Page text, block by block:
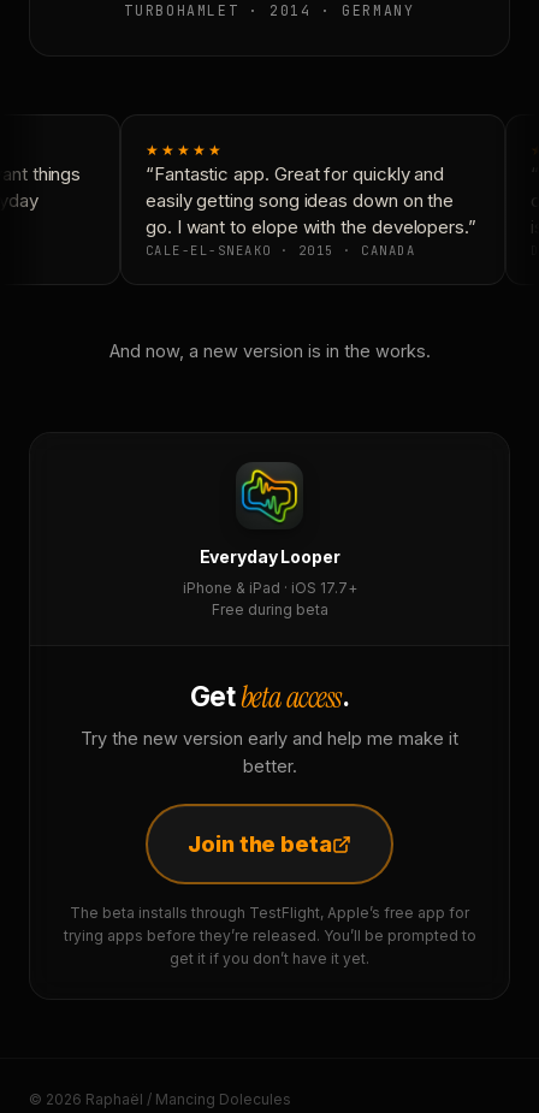
TURBOHAMLET · 2014 · GERMANY
things
★★★★★
“Fantastic app. Great for quickly and
easily getting song ideas down on the
go. I want to elope with the developers.”
CALE-EL-SNEAKO · 2015 · CANADA
And now, a new version is in the works.
Everyday Looper
iPhone & iPad · iOS 17.7+
Free during beta
Getbeta access.
Try the new version early and help me make it
better.
Join the beta
The beta installs through TestFlight, Apple’s free app for
trying apps before they’re released. You’ll be prompted to
get it if you don’t have it yet.
© 2026 Raphaël / Mancing Dolecules